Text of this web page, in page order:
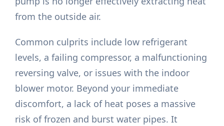
from the outside air.
Common culprits include low refrigerant
levels, a failing compressor, a malfunctioning
reversing valve, or issues with the indoor
blower motor. Beyond your immediate
discomfort, a lack of heat poses a massive
risk of frozen and burst water pipes. It